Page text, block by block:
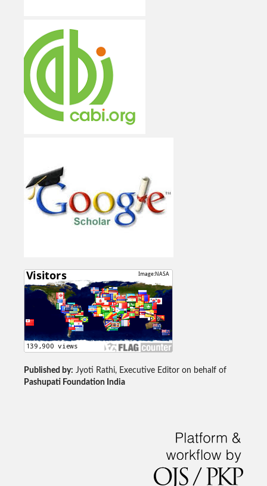
Published by: Jyoti Rathi, Executive Editor on behalf of
Pashupati Foundation India